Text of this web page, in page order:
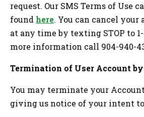
request. Our SMS Terms of Use
found here. You can cancel
at any time by texting STOP to 1-
more information call 904-940-
Termination of User Account
You may terminate your
giving us notice of your intent